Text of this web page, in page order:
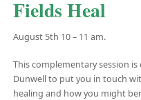
Fields Heal
August 5th 10 – 11 am.
This complementary session
Dunwell to put you in touch
healing and how you might